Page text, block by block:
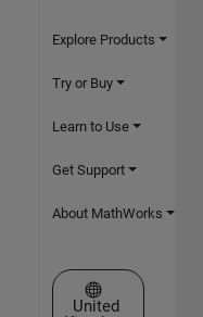
Explore Products
Try or Buy
Learn to Use
Get Support
About MathWorks
Select a Web Site
United